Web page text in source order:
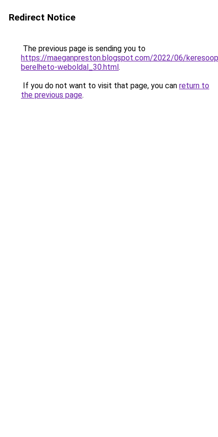
Redirect Notice
The previous page is sending you to
https://maeganpreston.blogspot.com/2022/06/
berelheto-weboldal_30.html.
If you do not want to visit that page, you can return to
the previous page.